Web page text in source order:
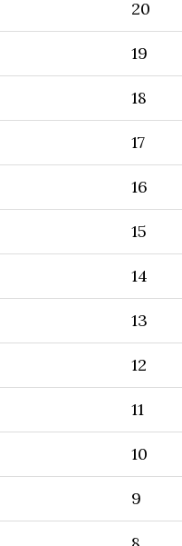
20
19
18
17
16
15
14
13
12
11
10
9